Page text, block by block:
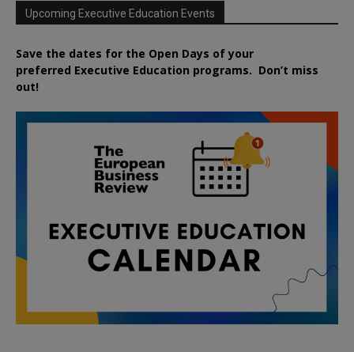
Upcoming Executive Education Events
Save the dates for the Open Days of your
preferred Executive Education programs. Don’t miss
out!